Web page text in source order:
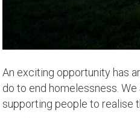
An exciting opportunity has
do to end homelessness.
supporting people to realise